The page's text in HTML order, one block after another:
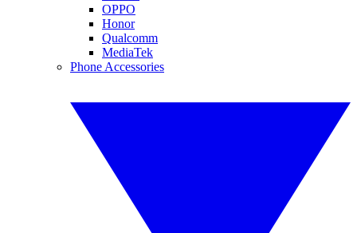
OPPO
Honor
Qualcomm
MediaTek
Phone Accessories